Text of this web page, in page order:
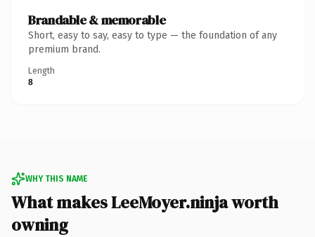
Brandable & memorable
Short, easy to say, easy to type — the foundation of any
premium brand.
Length
8
WHY THIS NAME
What makes LeeMoyer.ninja worth
owning